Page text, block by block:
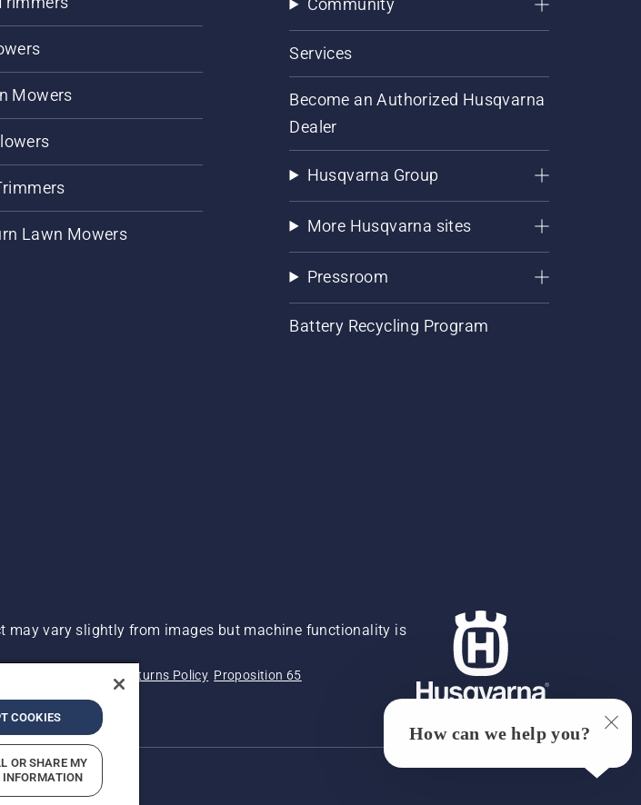
Mowers
Lawn Mowers
Community
Services
Become an Authorized Husqvarna
Dealer
Husqvarna Group
More Husqvarna sites
Pressroom
Battery Recycling Program
may vary slightly from images but machine functionality is
Returns Policy Proposition 65
COOKIES
OR SHARE MY
INFORMATION
How can we help you?